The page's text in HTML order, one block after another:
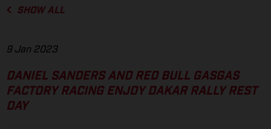
SHOW ALL
9 Jan 2023
DANIEL SANDERS AND RED BULL GASGAS
FACTORY RACING ENJOY DAKAR RALLY REST
DAY